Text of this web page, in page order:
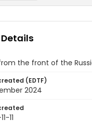
the front of the
(EDTF)
2024
11